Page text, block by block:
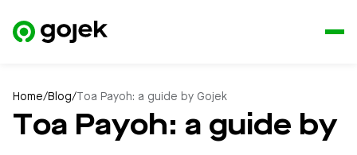
Home/Blog/ Toa Payoh: a guide by Gojek
Toa Payoh: a guide by